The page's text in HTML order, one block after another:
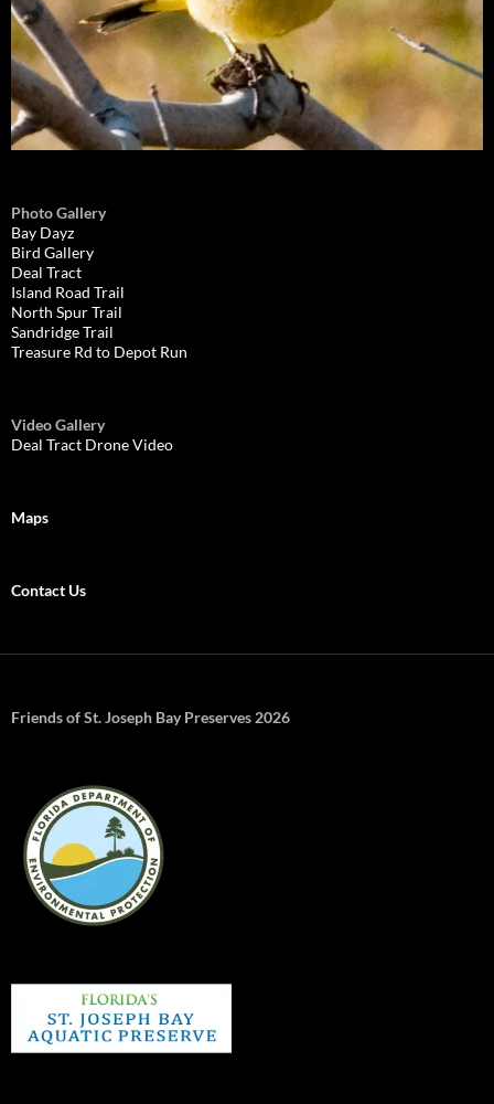
Photo Gallery
Bay Dayz
Bird Gallery
Deal Tract
Island Road Trail
North Spur Trail
Sandridge Trail
Treasure Rd to Depot Run
Video Gallery
Deal Tract Drone Video
Maps
Contact Us
Friends of St. Joseph Bay Preserves 2026